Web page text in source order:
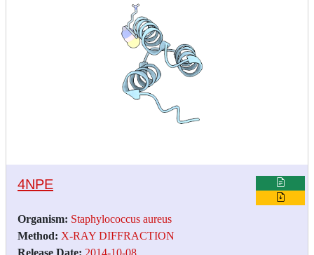
4NPE
Organism: Staphylococcus aureus
Method: X-RAY DIFFRACTION
Release Date: 2014-10-08